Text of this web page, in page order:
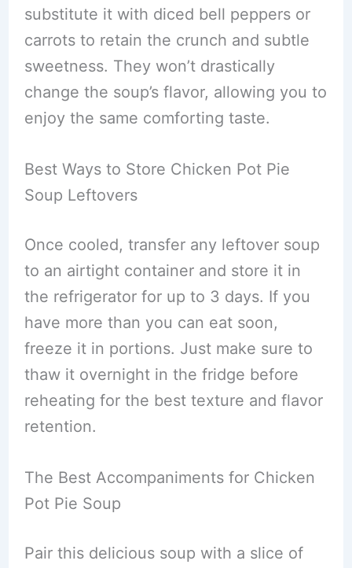
substitute it with diced bell peppers or
carrots to retain the crunch and subtle
sweetness. They won’t drastically
change the soup’s flavor, allowing you to
enjoy the same comforting taste.
Best Ways to Store Chicken Pot Pie
Soup Leftovers
Once cooled, transfer any leftover soup
to an airtight container and store it in
the refrigerator for up to 3 days. If you
have more than you can eat soon,
freeze it in portions. Just make sure to
thaw it overnight in the fridge before
reheating for the best texture and flavor
retention.
The Best Accompaniments for Chicken
Pot Pie Soup
Pair this delicious soup with a slice of